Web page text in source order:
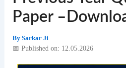
Paper
By Sarkar Ji
📅 Published on: 12.05.2026